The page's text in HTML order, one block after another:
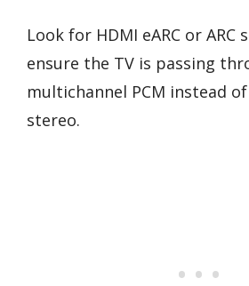
Look for HDMI eARC or ARC
ensure the TV is passing
multichannel PCM instead
stereo.